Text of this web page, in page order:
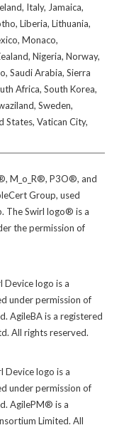
Italy, Jamaica,
Liberia, Lithuania,
Monaco,
Nigeria, Norway,
Saudi Arabia, Sierra
Africa, South Korea,
Sweden,
States, Vatican City,
M_o_R®, P3O®, and
Group, used
The Swirl logo® is a
the permission of
Device logo is a
under permission of
AgileBA is a registered
All rights reserved.
Device logo is a
under permission of
AgilePM® is a
Limited. All